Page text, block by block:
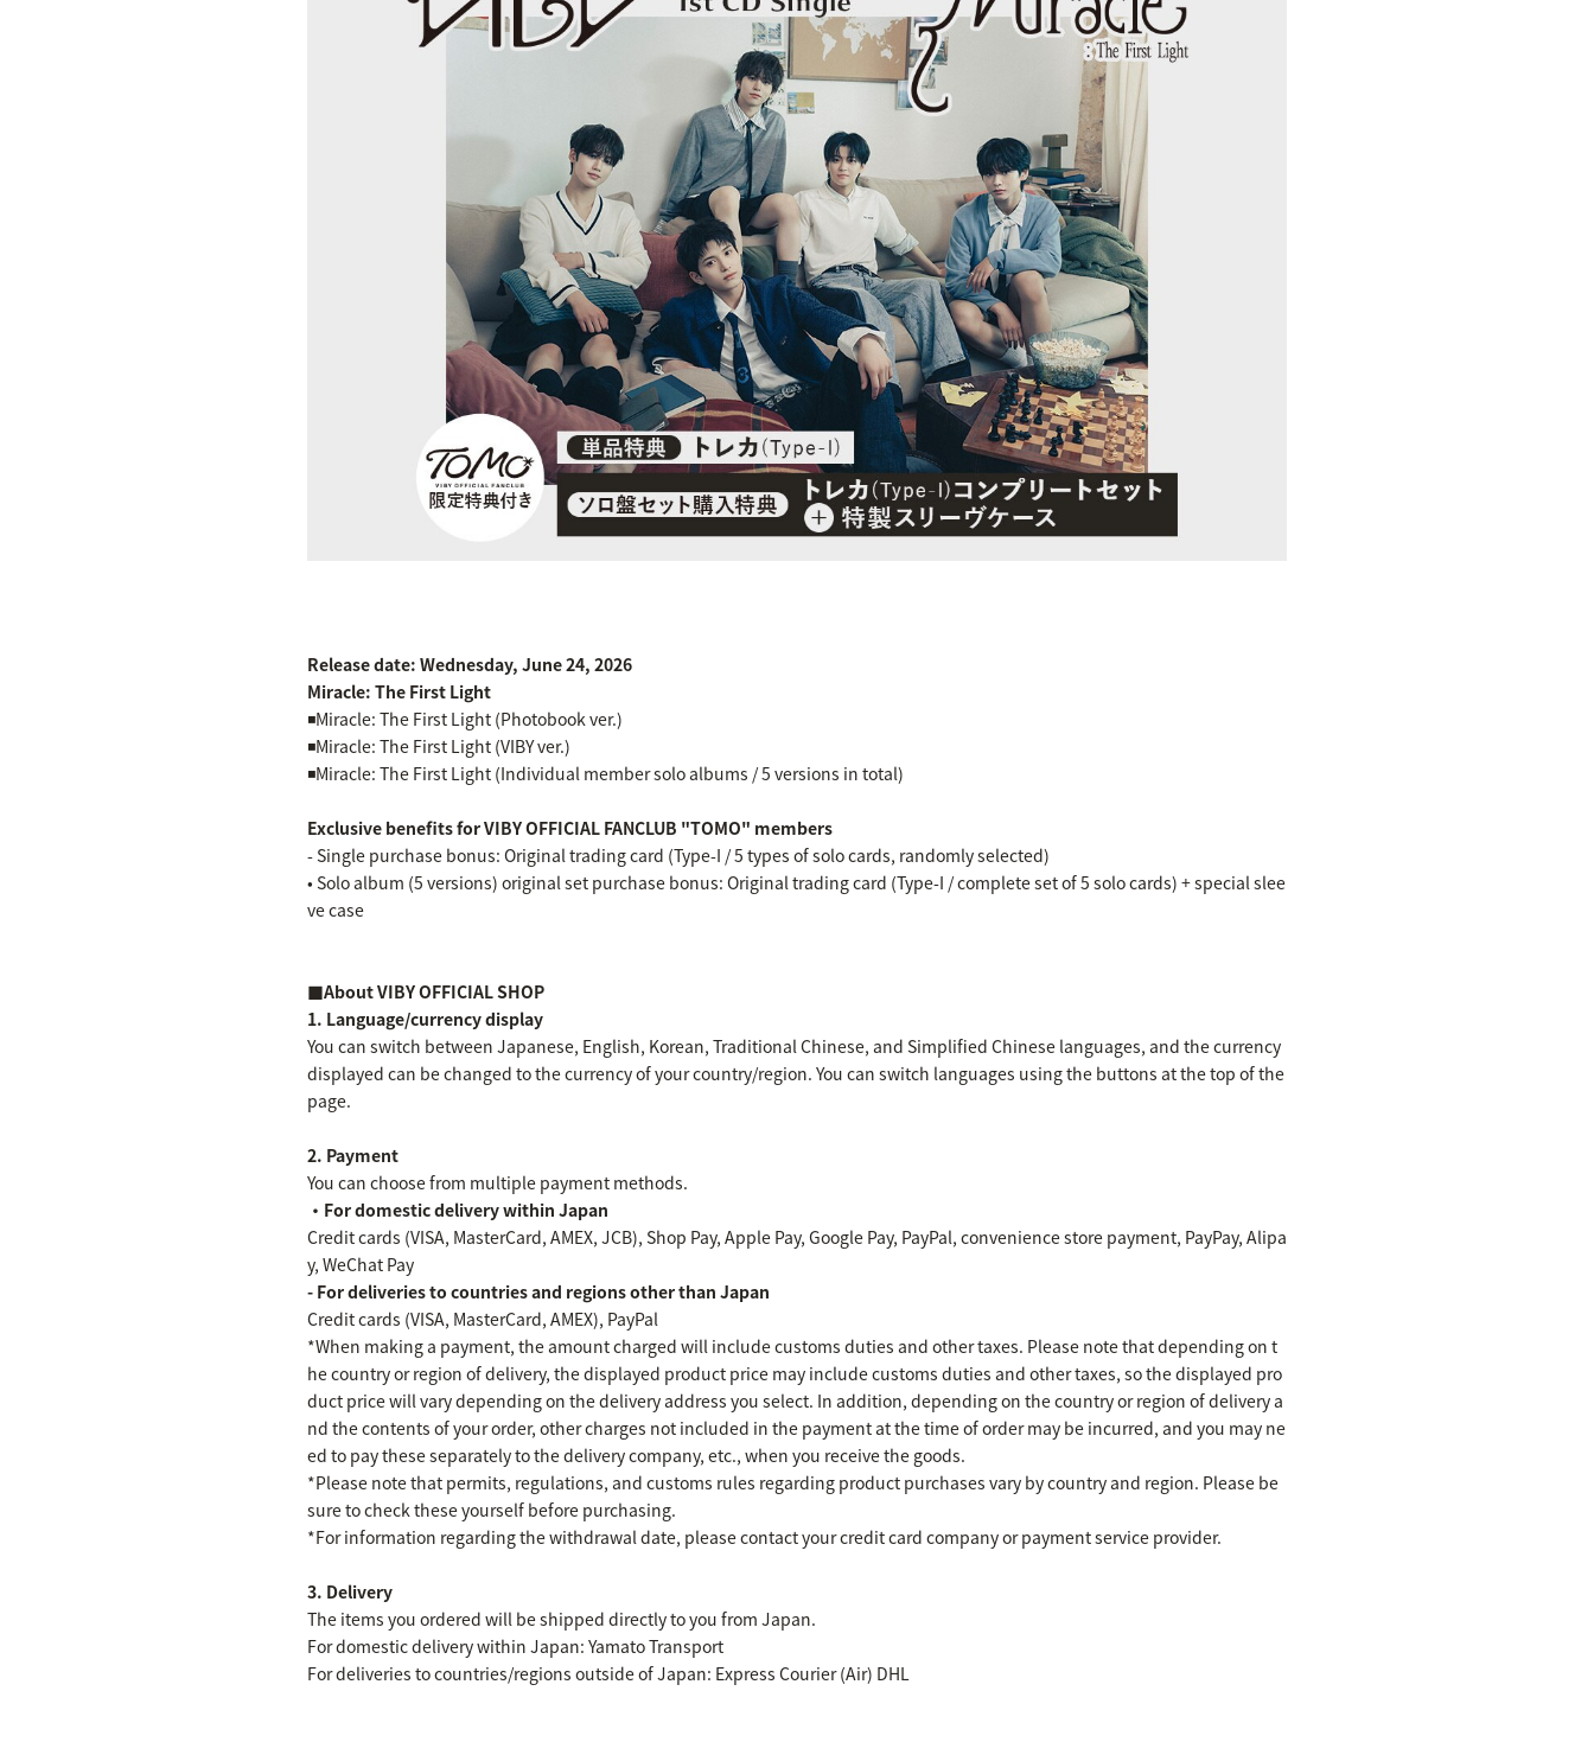
Release date: Wednesday, June 24, 2026
Miracle: The First Light
◾️Miracle: The First Light (Photobook ver.)
◾️Miracle: The First Light (VIBY ver.)
◾️Miracle: The First Light (Individual member solo albums / 5 versions in total)
Exclusive benefits for VIBY OFFICIAL FANCLUB "TOMO" members
- Single purchase bonus: Original trading card (Type-I / 5 types of solo cards, randomly selected)
• Solo album (5 versions) original set purchase bonus: Original trading card (Type-I / complete set of 5 solo cards) + special slee
ve case
■About VIBY OFFICIAL SHOP
1. Language/currency display
You can switch between Japanese, English, Korean, Traditional Chinese, and Simplified Chinese languages, and the currency
displayed can be changed to the currency of your country/region. You can switch languages using the buttons at the top of the
page.
2. Payment
You can choose from multiple payment methods.
・For domestic delivery within Japan
Credit cards (VISA, MasterCard, AMEX, JCB), Shop Pay, Apple Pay, Google Pay, PayPal, convenience store payment, PayPay, Alipa
y, WeChat Pay
- For deliveries to countries and regions other than Japan
Credit cards (VISA, MasterCard, AMEX), PayPal
*When making a payment, the amount charged will include customs duties and other taxes. Please note that depending on t
he country or region of delivery, the displayed product price may include customs duties and other taxes, so the displayed pro
duct price will vary depending on the delivery address you select. In addition, depending on the country or region of delivery a
nd the contents of your order, other charges not included in the payment at the time of order may be incurred, and you may ne
ed to pay these separately to the delivery company, etc., when you receive the goods.
*Please note that permits, regulations, and customs rules regarding product purchases vary by country and region. Please be
sure to check these yourself before purchasing.
*For information regarding the withdrawal date, please contact your credit card company or payment service provider.
3. Delivery
The items you ordered will be shipped directly to you from Japan.
For domestic delivery within Japan: Yamato Transport
For deliveries to countries/regions outside of Japan: Express Courier (Air) DHL